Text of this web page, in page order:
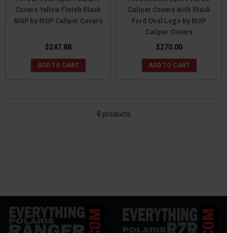
Covers Yellow Finish Black
MGP by MGP Caliper Covers
$247.88
ADD TO CART
Caliper Covers with Black
Ford Oval Logo by MGP
Caliper Covers
$270.00
ADD TO CART
8 products